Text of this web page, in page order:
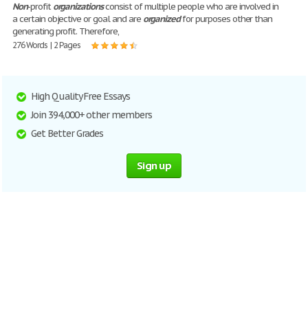
Non-profitorganizationsconsist of multiple people who are involved in
a certain objective or goal and are organizedfor purposes other than
generating profit. Therefore,
276 Words | 2 Pages
High Quality Free Essays
Join 394,000+ other members
Get Better Grades
Sign up